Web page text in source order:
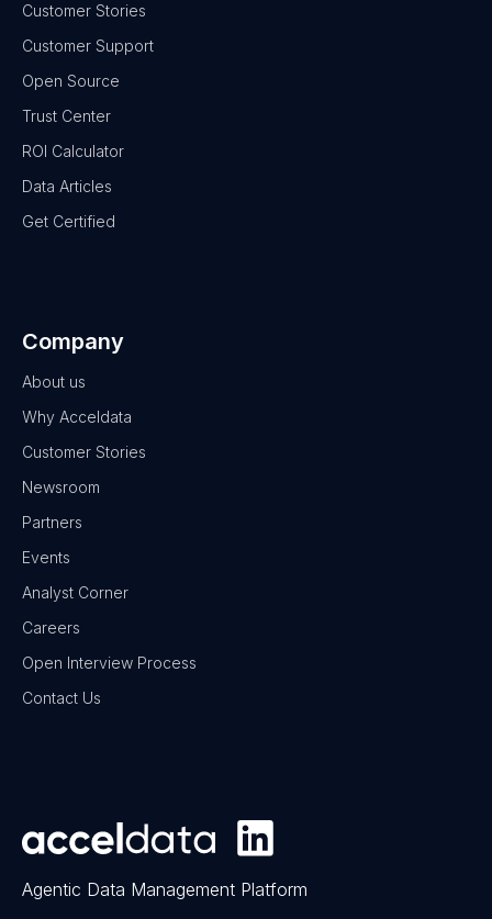
Customer Stories
Customer Support
Open Source
Trust Center
ROI Calculator
Data Articles
Get Certified
Company
About us
Why Acceldata
Customer Stories
Newsroom
Partners
Events
Analyst Corner
Careers
Open Interview Process
Contact Us
Agentic Data Management Platform